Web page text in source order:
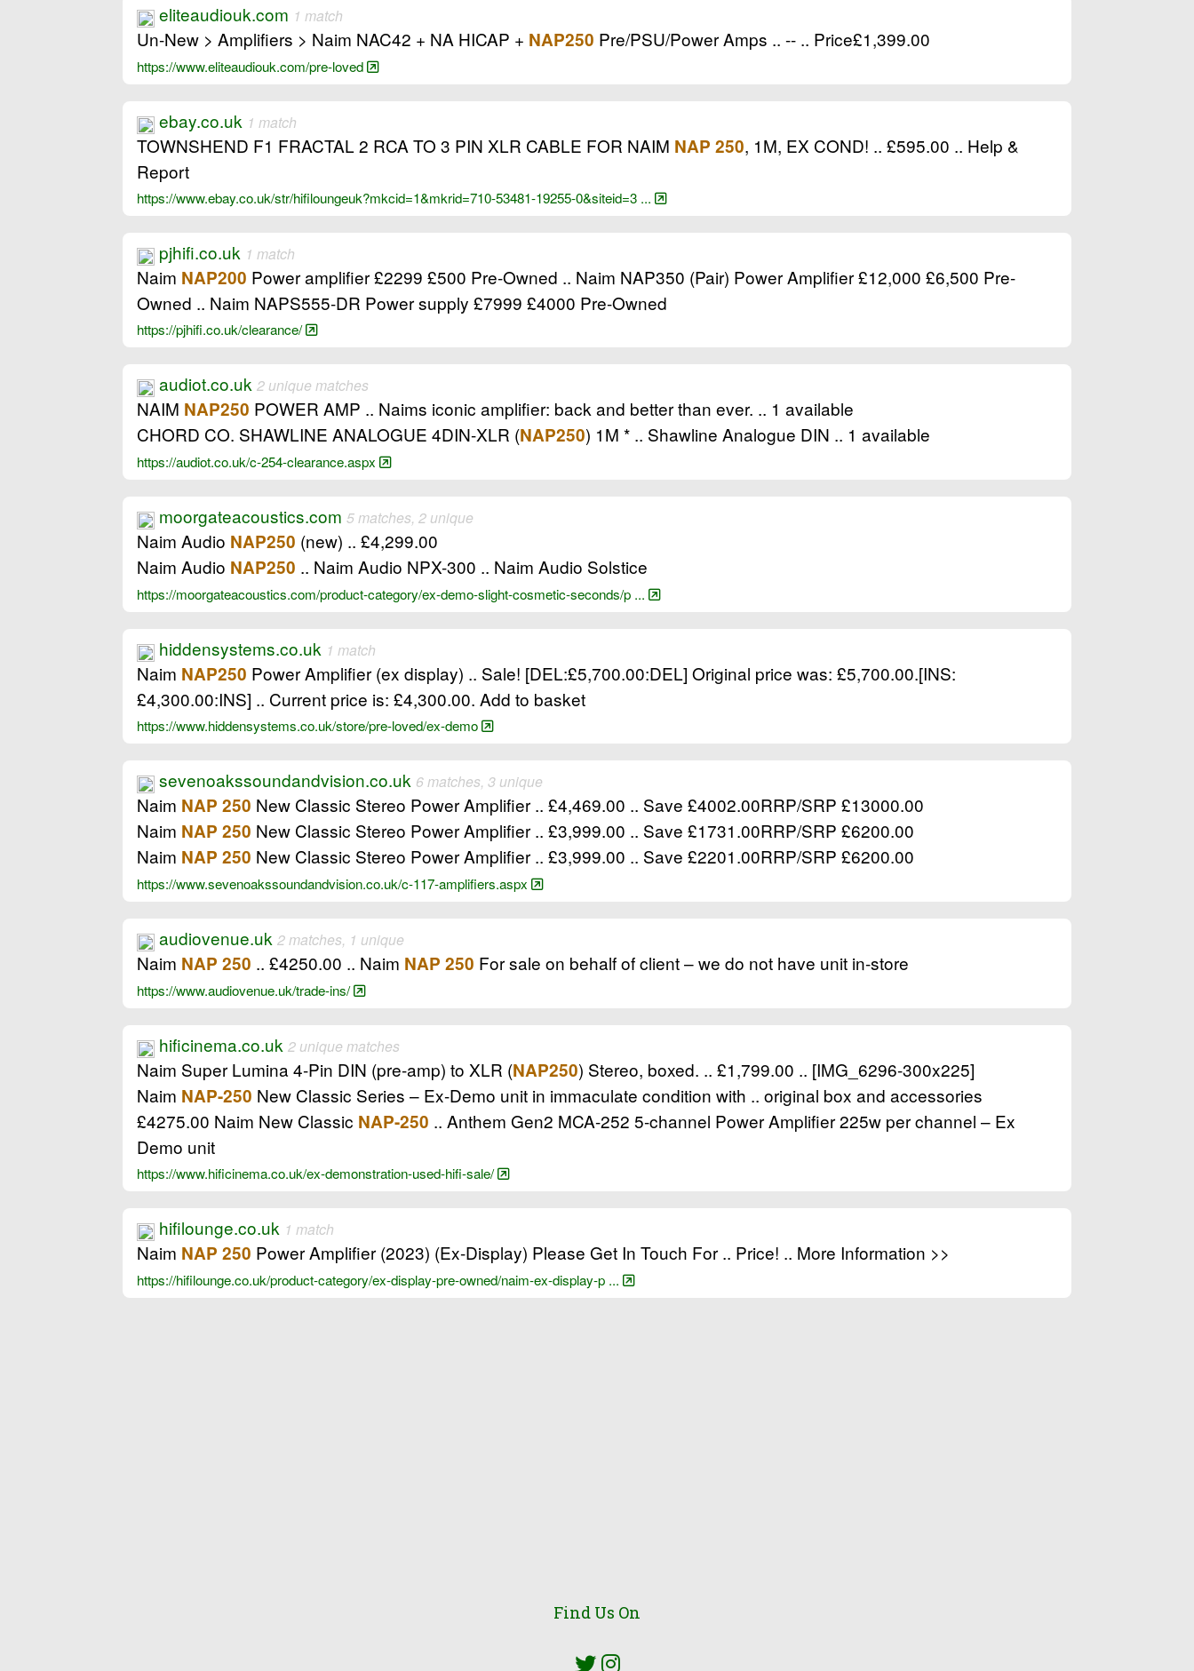
eliteaudiouk.com 1 match
Un-New > Amplifiers > Naim NAC42 + NA HICAP + NAP250 Pre/PSU/Power Amps .. -- .. Price£1,399.00
https://www.eliteaudiouk.com/pre-loved
ebay.co.uk 1 match
TOWNSHEND F1 FRACTAL 2 RCA TO 3 PIN XLR CABLE FOR NAIM NAP 250, 1M, EX COND! .. £595.00 .. Help &
Report
https://www.ebay.co.uk/str/hifiloungeuk?mkcid=1&mkrid=710-53481-19255-0&siteid=3 ...
pjhifi.co.uk 1 match
Naim NAP200 Power amplifier £2299 £500 Pre-Owned .. Naim NAP350 (Pair) Power Amplifier £12,000 £6,500 Pre-
Owned .. Naim NAPS555-DR Power supply £7999 £4000 Pre-Owned
https://pjhifi.co.uk/clearance/
audiot.co.uk 2 unique matches
NAIM NAP250 POWER AMP .. Naims iconic amplifier: back and better than ever. .. 1 available
CHORD CO. SHAWLINE ANALOGUE 4DIN-XLR (NAP250) 1M * .. Shawline Analogue DIN .. 1 available
https://audiot.co.uk/c-254-clearance.aspx
moorgateacoustics.com 5 matches, 2 unique
Naim Audio NAP250 (new) .. £4,299.00
Naim Audio NAP250 .. Naim Audio NPX-300 .. Naim Audio Solstice
https://moorgateacoustics.com/product-category/ex-demo-slight-cosmetic-seconds/p ...
hiddensystems.co.uk 1 match
Naim NAP250 Power Amplifier (ex display) .. Sale! [DEL:£5,700.00:DEL] Original price was: £5,700.00.[INS:
£4,300.00:INS] .. Current price is: £4,300.00. Add to basket
https://www.hiddensystems.co.uk/store/pre-loved/ex-demo
sevenoakssoundandvision.co.uk 6 matches, 3 unique
Naim NAP 250 New Classic Stereo Power Amplifier .. £4,469.00 .. Save £4002.00RRP/SRP £13000.00
Naim NAP 250 New Classic Stereo Power Amplifier .. £3,999.00 .. Save £1731.00RRP/SRP £6200.00
Naim NAP 250 New Classic Stereo Power Amplifier .. £3,999.00 .. Save £2201.00RRP/SRP £6200.00
https://www.sevenoakssoundandvision.co.uk/c-117-amplifiers.aspx
audiovenue.uk 2 matches, 1 unique
Naim NAP 250 .. £4250.00 .. Naim NAP 250 For sale on behalf of client – we do not have unit in-store
https://www.audiovenue.uk/trade-ins/
hificinema.co.uk 2 unique matches
Naim Super Lumina 4-Pin DIN (pre-amp) to XLR (NAP250) Stereo, boxed. .. £1,799.00 .. [IMG_6296-300x225]
Naim NAP-250 New Classic Series – Ex-Demo unit in immaculate condition with .. original box and accessories
£4275.00 Naim New Classic NAP-250 .. Anthem Gen2 MCA-252 5-channel Power Amplifier 225w per channel – Ex
Demo unit
https://www.hificinema.co.uk/ex-demonstration-used-hifi-sale/
hifilounge.co.uk 1 match
Naim NAP 250 Power Amplifier (2023) (Ex-Display) Please Get In Touch For .. Price! .. More Information >>
https://hifilounge.co.uk/product-category/ex-display-pre-owned/naim-ex-display-p ...
Find Us On